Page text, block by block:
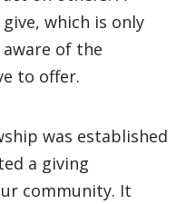
which is only
of the
to offer.
was established
a giving
community. It